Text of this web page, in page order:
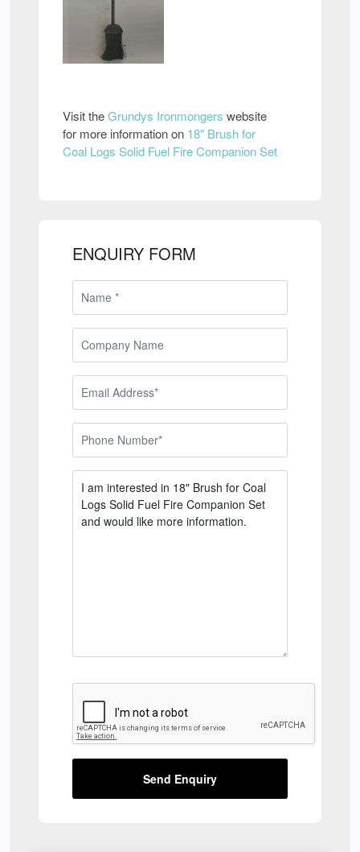
Visit theGrundys Ironmongers website
for more information on 18" Brush for
Coal Logs Solid Fuel Fire Companion Set
ENQUIRY FORM
Send Enquiry